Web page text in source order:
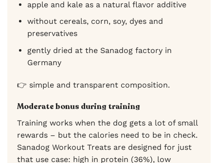
apple and kale as a natural flavor additive
without cereals, corn, soy, dyes and
preservatives
gently dried at the Sanadog factory in
Germany
👉 simple and transparent composition.
Moderate bonus during training
Training works when the dog gets a lot of small
rewards – but the calories need to be in check.
Sanadog Workout Treats are designed for just
that use case: high in protein (36%), low